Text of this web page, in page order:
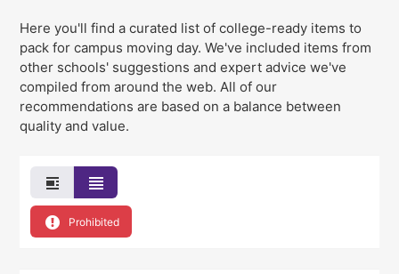
Here you'll find a curated list of college-ready items to
pack for campus moving day. We've included items from
other schools' suggestions and expert advice we've
compiled from around the web. All of our
recommendations are based on a balance between
quality and value.
Prohibited